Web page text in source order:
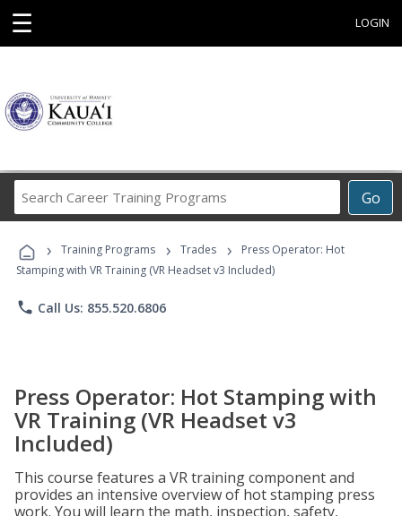
☰ LOGIN
Go
Career
Programs
› Training Programs › Trades ›
Press Operator: Hot
Stamping with VR Training (VR Headset v3 Included)
phone Call Us: 855.520.6806
Press Operator: Hot Stamping with
VR Training (VR Headset v3
Included)
This course features a VR training component and
provides an intensive overview of hot stamping press
work. You will learn the math, inspection, safety,